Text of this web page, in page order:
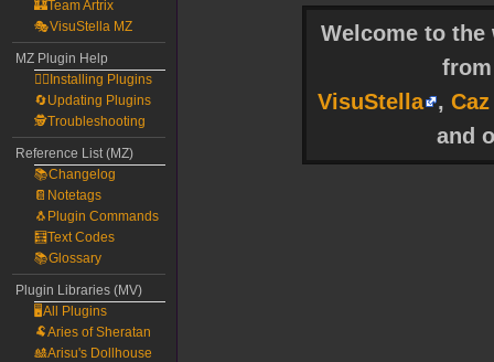
Welcome to
VisuStella
,
and
🏰Team Artrix
🎭VisuStella MZ
MZ Plugin Help
🧙‍♀️Installing Plugins
🔄Updating Plugins
🕵️Troubleshooting
Reference List (MZ)
📚Changelog
📔Notetags
🐧Plugin Commands
🧮Text Codes
📚Glossary
Plugin Libraries (MV)
🖥️All Plugins
🐏Aries of Sheratan
🎎Arisu's Dollhouse